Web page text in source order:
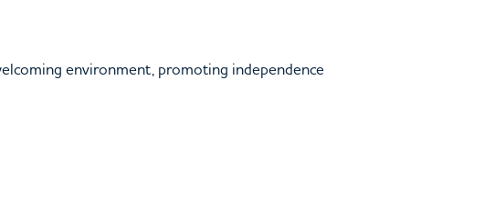
environment, promoting independence